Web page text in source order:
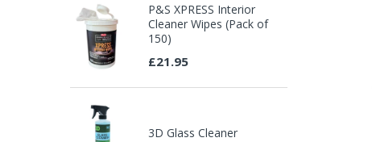
P&S XPRESS Interior
Cleaner Wipes (Pack of
150)
£21.95
3D Glass Cleaner